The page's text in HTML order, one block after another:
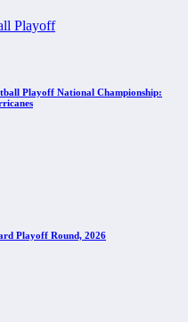
Playoff National Championship:
Playoff Round, 2026